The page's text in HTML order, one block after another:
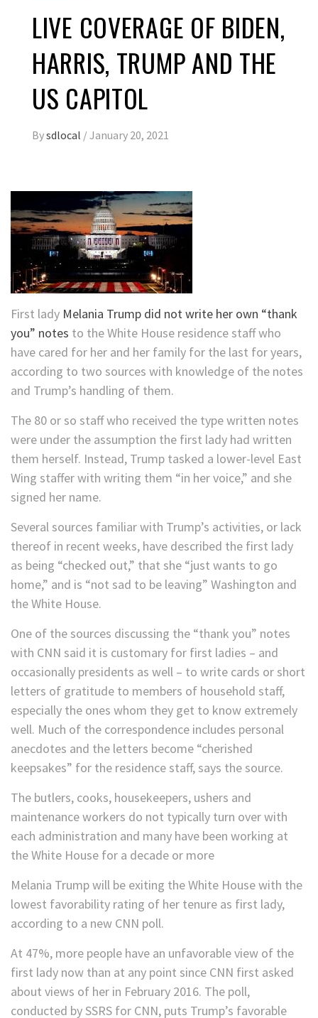
LIVE COVERAGE OF BIDEN,
HARRIS, TRUMP AND THE
US CAPITOL
Bysdlocal /January 20, 2021
First lady Melania Trump did not write her own “thank
you” notes to the White House residence staff who
have cared for her and her family for the last for years,
according to two sources with knowledge of the notes
and Trump’s handling of them.
The 80 or so staff who received the type written notes
were under the assumption the first lady had written
them herself. Instead, Trump tasked a lower-level East
Wing staffer with writing them “in her voice,” and she
signed her name.
Several sources familiar with Trump’s activities, or lack
thereof in recent weeks, have described the first lady
as being “checked out,” that she “just wants to go
home,” and is “not sad to be leaving” Washington and
the White House.
One of the sources discussing the “thank you” notes
with CNN said it is customary for first ladies – and
occasionally presidents as well – to write cards or short
letters of gratitude to members of household staff,
especially the ones whom they get to know extremely
well. Much of the correspondence includes personal
anecdotes and the letters become “cherished
keepsakes” for the residence staff, says the source.
The butlers, cooks, housekeepers, ushers and
maintenance workers do not typically turn over with
each administration and many have been working at
the White House for a decade or more
Melania Trump will be exiting the White House with the
lowest favorability rating of her tenure as first lady,
according to a new CNN poll.
At 47%, more people have an unfavorable view of the
first lady now than at any point since CNN first asked
about views of her in February 2016. The poll,
conducted by SSRS for CNN, puts Trump’s favorable